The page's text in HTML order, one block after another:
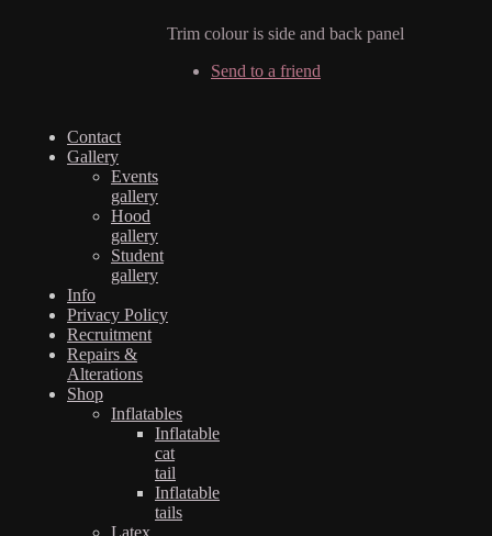
Trim colour is side and back panel
Send to a friend
Contact
Gallery
Events
gallery
Hood
gallery
Student
gallery
Info
Privacy Policy
Recruitment
Repairs &
Alterations
Shop
Inflatables
Inflatable
cat
tail
Inflatable
tails
Latex